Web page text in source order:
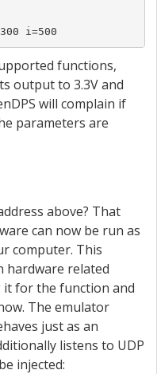
i=500
functions,
output to 3.3V and
will complain if
parameters are
above? That
can now be run as
computer. This
hardware related
it for the function and
The emulator
just as an
listens to UDP
injected: